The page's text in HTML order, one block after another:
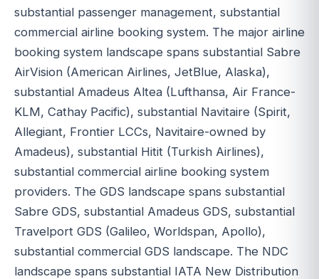
substantial passenger management, substantial
commercial airline booking system. The major airline
booking system landscape spans substantial Sabre
AirVision (American Airlines, JetBlue, Alaska),
substantial Amadeus Altea (Lufthansa, Air France-
KLM, Cathay Pacific), substantial Navitaire (Spirit,
Allegiant, Frontier LCCs, Navitaire-owned by
Amadeus), substantial Hitit (Turkish Airlines),
substantial commercial airline booking system
providers. The GDS landscape spans substantial
Sabre GDS, substantial Amadeus GDS, substantial
Travelport GDS (Galileo, Worldspan, Apollo),
substantial commercial GDS landscape. The NDC
landscape spans substantial IATA New Distribution